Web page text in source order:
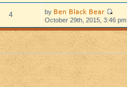
4 by Ben Black Bear
October 29th, 2015, 3:46 pm